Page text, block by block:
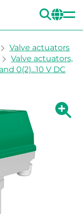
Valve actuators
Valve actuators,
0(2)...10 V DC
Show